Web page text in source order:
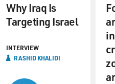
Why Iraq Is
Targeting Israel
INTERVIEW
RASHID KHALIDI